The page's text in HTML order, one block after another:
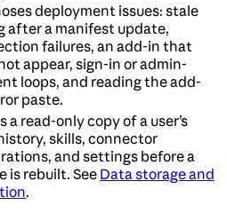
deployment issues: stale
after a manifest update,
failures, an add-in that
appear, sign-in or admin-
loops, and reading the add-
paste.
a read-only copy of a user’s
skills, connector
and settings before a
is rebuilt. SeeData storage and
.